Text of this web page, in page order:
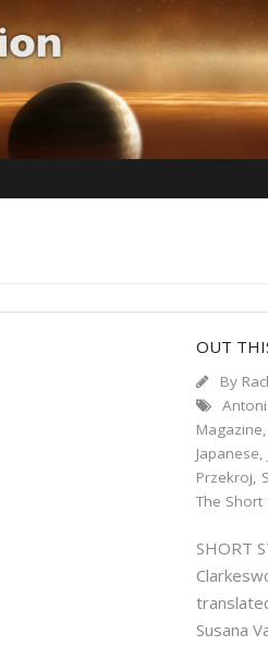
OUT
By
Magazine,
Japanese,
Przekroj,
The Short
SHORT
Susana